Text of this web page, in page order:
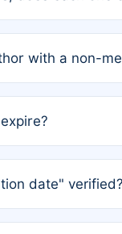
your waiver
with a non-
date"